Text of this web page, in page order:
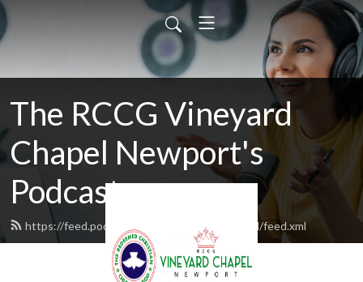
The RCCG Vineyard
Chapel Newport's
Podcast
https://feed.podbean.com/rccgvineyardchapel/feed.xml